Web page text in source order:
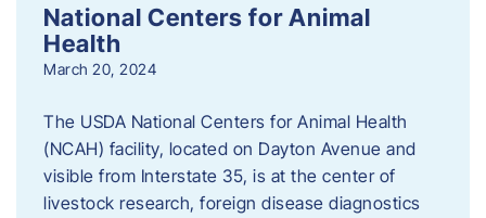
National Centers for Animal
Health
March 20, 2024
The USDA National Centers for Animal Health
(NCAH) facility, located on Dayton Avenue and
visible from Interstate 35, is at the center of
livestock research, foreign disease diagnostics